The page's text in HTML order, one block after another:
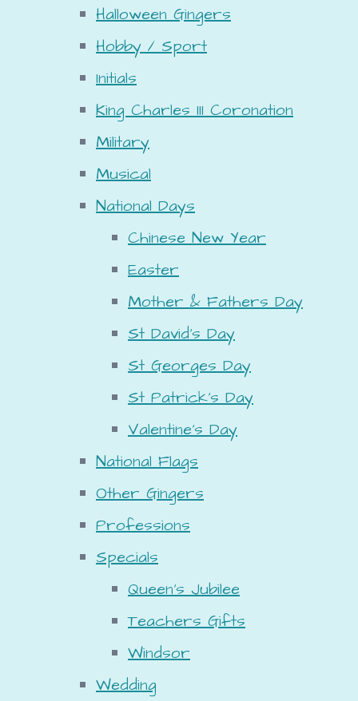
Halloween Gingers
Hobby / Sport
Initials
King Charles III Coronation
Military
Musical
National Days
Chinese New Year
Easter
Mother & Fathers Day
St David's Day
St Georges Day
St Patrick's Day
Valentine's Day
National Flags
Other Gingers
Professions
Specials
Queen's Jubilee
Teachers Gifts
Windsor
Wedding